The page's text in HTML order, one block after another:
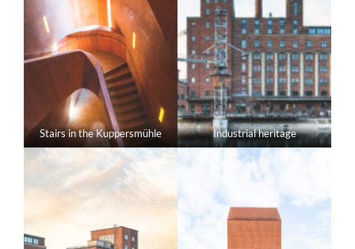
Stairs in the Kuppersmühle Industrial heritage